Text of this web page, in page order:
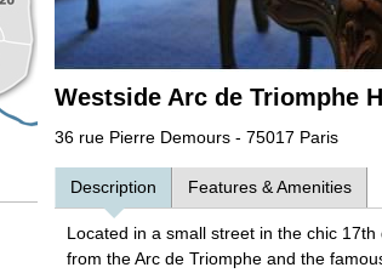
Westside Arc de Triomphe
36 rue Pierre Demours - 75017 Paris
Description Features & Amenities
Located in a small street in the chic
from the Arc de Triomphe and the